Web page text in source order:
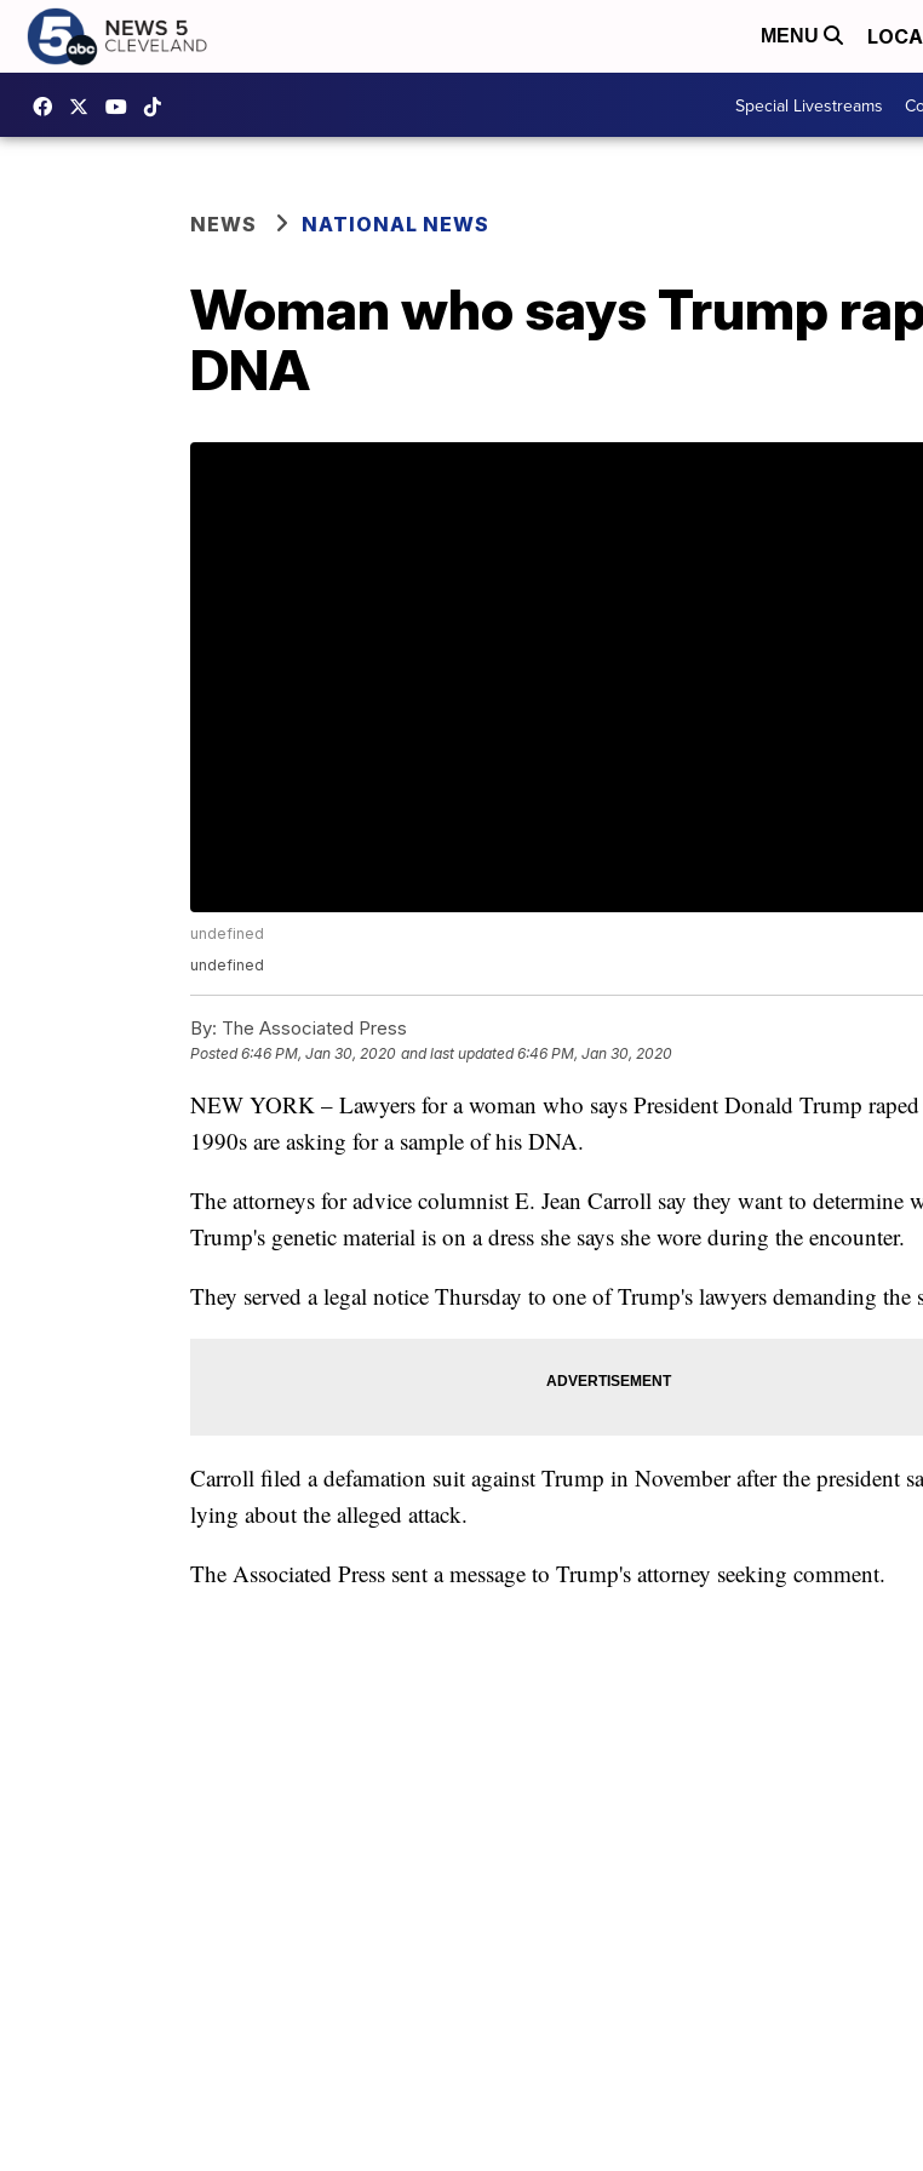
MENU
Special Livestreams
NEWS NATIONAL NEWS
Woman who says Trump
DNA
undefined
undefined
By: The Associated Press
Posted6:46 PM, Jan 30, 2020 and last updated 6:46 PM, Jan 30, 2020
NEW YORK – Lawyers for a woman who says President Donald Trump
1990s are asking for a sample of his DNA.
The attorneys for advice columnist E. Jean Carroll say they want to determine
Trump's genetic material is on a dress she says she wore during the encounter.
They served a legal notice Thursday to one of Trump's lawyers demanding the
Carroll filed a defamation suit against Trump in November after the president
lying about the alleged attack.
The Associated Press sent a message to Trump's attorney seeking comment.